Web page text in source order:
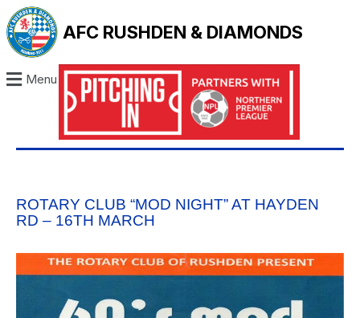
AFC RUSHDEN & DIAMONDS
Menu
ROTARY CLUB “MOD NIGHT” AT HAYDEN
RD – 16TH MARCH